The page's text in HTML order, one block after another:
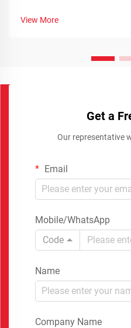
View More
Get a
Our representative
Email
Mobile/WhatsApp
Code
Name
Company Name